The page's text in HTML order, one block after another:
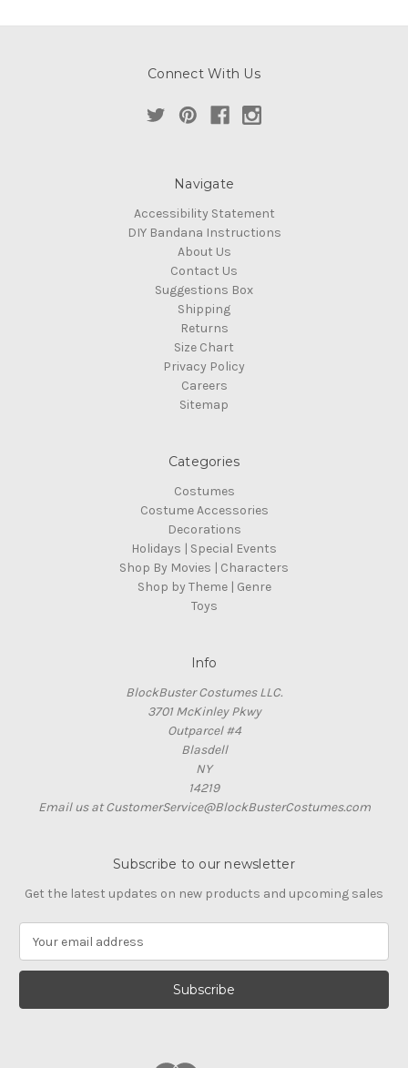
Connect With Us
Navigate
Accessibility Statement
DIY Bandana Instructions
About Us
Contact Us
Suggestions Box
Shipping
Returns
Size Chart
Privacy Policy
Careers
Sitemap
Categories
Costumes
Costume Accessories
Decorations
Holidays | Special Events
Shop By Movies | Characters
Shop by Theme | Genre
Toys
Info
BlockBuster Costumes LLC.
3701 McKinley Pkwy
Outparcel #4
Blasdell
NY
14219
Email us at CustomerService@BlockBusterCostumes.com
Subscribe to our newsletter
Get the latest updates on new products and upcoming sales
a
l